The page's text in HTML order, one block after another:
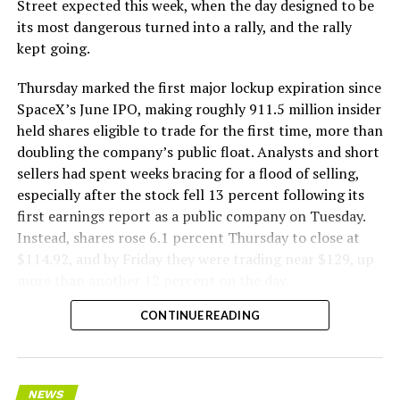
remotely out of its Global Operations Control Center in
Texas, extending the Zero-People-In-Tunnel approach
version of a ZPIT liner truck was already tested at the
company’s Bastrop, Texas research tunnels, and a
factory tour released last month showed an employee
flying a fully loaded liner truck with a PlayStation
controller. Liner Truck 3 looks like the production
version of that same idea, cleaned up and pushed into
daily use.
The timing lines up with a company digging in more
has multiple Prufrock machines active or arriving in
, where Music City Loop construction has been
keeps adding tunnel mileage on a near monthly basis.
Every one of those projects depends on getting
Street expected this week, when the day designed to be
its most dangerous turned into a rally, and the rally
kept going.
Thursday marked the first major lockup expiration since
SpaceX’s June IPO, making roughly 911.5 million insider
held shares eligible to trade for the first time, more than
doubling the company’s public float. Analysts and short
sellers had spent weeks bracing for a flood of selling,
especially after the stock fell 13 percent following its
first earnings report as a public company on Tuesday.
Instead, shares rose 6.1 percent Thursday to close at
$114.92, and by Friday they were trading near $129, up
CONTINUE READING
NEWS